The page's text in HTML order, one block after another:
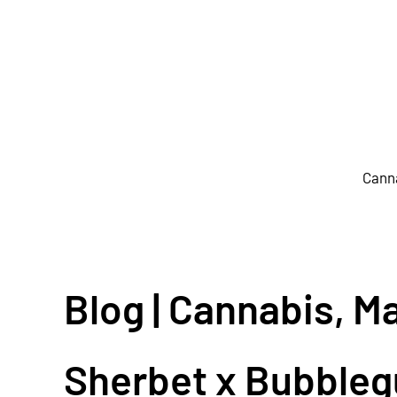
Blog | Cannabis,
Sherbet x